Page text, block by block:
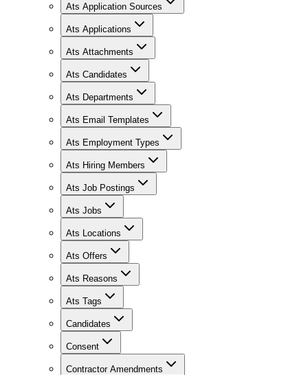
Ats Application Sources
Ats Applications
Ats Attachments
Ats Candidates
Ats Departments
Ats Email Templates
Ats Employment Types
Ats Hiring Members
Ats Job Postings
Ats Jobs
Ats Locations
Ats Offers
Ats Reasons
Ats Tags
Candidates
Consent
Contractor Amendments